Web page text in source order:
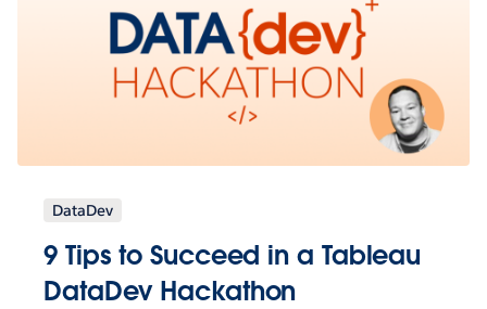
DataDev
9 Tips to Succeed in a Tableau
DataDev Hackathon